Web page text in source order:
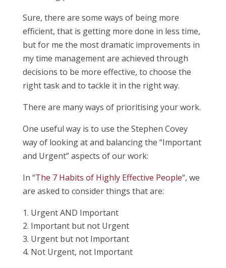
Sure, there are some ways of being more
efficient, that is getting more done in less time,
but for me the most dramatic improvements in
my time management are achieved through
decisions to be more effective, to choose the
right task and to tackle it in the right way.
There are many ways of prioritising your work.
One useful way is to use the Stephen Covey
way of looking at and balancing the “Important
and Urgent” aspects of our work:
In “The 7 Habits of Highly Effective People“, we
are asked to consider things that are:
Urgent AND Important
Important but not Urgent
Urgent but not Important
Not Urgent, not Important